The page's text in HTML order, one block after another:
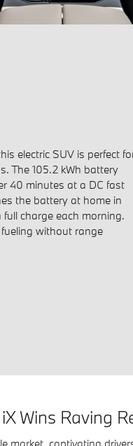
electric SUV is perfect
The 105.2 kWh battery
40 minutes at a DC fast
the battery at home in
charge each morning.
without range
Wins Raving
market, captivating